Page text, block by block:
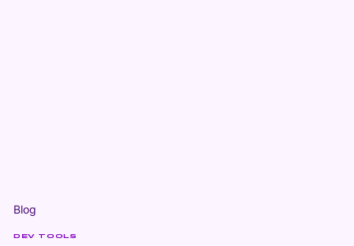
Blog
DEV TOOLS